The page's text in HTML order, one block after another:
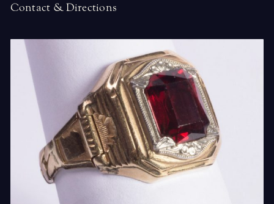
Contact & Directions